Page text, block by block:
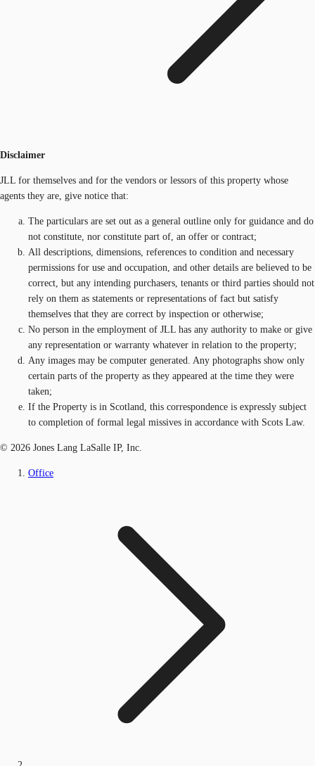
Disclaimer
JLL for themselves and for the vendors or lessors of this property whose
agents they are, give notice that:
The particulars are set out as a general outline only for guidance and do
not constitute, nor constitute part of, an offer or contract;
All descriptions, dimensions, references to condition and necessary
permissions for use and occupation, and other details are believed to be
correct, but any intending purchasers, tenants or third parties should not
rely on them as statements or representations of fact but satisfy
themselves that they are correct by inspection or otherwise;
No person in the employment of JLL has any authority to make or give
any representation or warranty whatever in relation to the property;
Any images may be computer generated. Any photographs show only
certain parts of the property as they appeared at the time they were
taken;
If the Property is in Scotland, this correspondence is expressly subject
to completion of formal legal missives in accordance with Scots Law.
© 2026 Jones Lang LaSalle IP, Inc.
Office